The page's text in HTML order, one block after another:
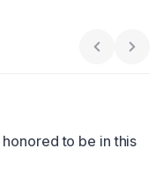
Previous
Next
to be in this